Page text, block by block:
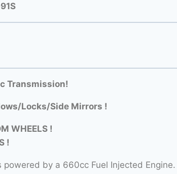
Transmission!
Locks/Side Mirrors !
WHEELS !
!
by a 660cc Fuel Injected Engine.